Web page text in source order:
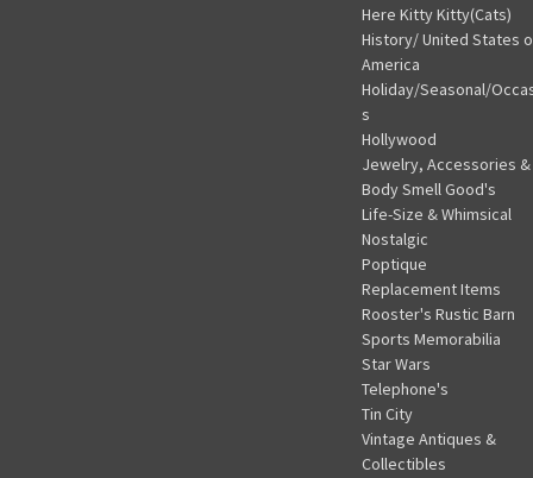
Here Kitty Kitty(Cats)
History/ United States
America
Holiday/Seasonal/
s
Hollywood
Jewelry, Accessories &
Body Smell Good's
Life-Size & Whimsical
Nostalgic
Poptique
Replacement Items
Rooster's Rustic Barn
Sports Memorabilia
Star Wars
Telephone's
Tin City
Vintage Antiques &
Collectibles